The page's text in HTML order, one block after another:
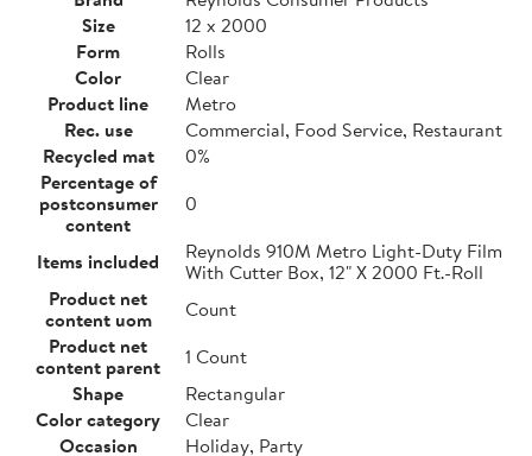
Size
12 x 2000
Form
Rolls
Color
Clear
Product line
Metro
Rec. use
Commercial, Food Service, Restaurant
Recycled mat
0%
Percentage of
postconsumer
content
0
Items included
Reynolds 910M Metro Light-Duty Film
With Cutter Box, 12" X 2000 Ft.-Roll
Product net
content uom
Count
Product net
content parent
1 Count
Shape
Rectangular
Color category
Clear
Occasion
Holiday, Party